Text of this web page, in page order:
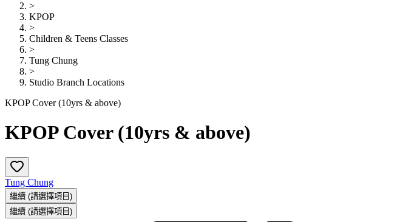
>
KPOP
>
Children & Teens Classes
>
Tung Chung
>
Studio Branch Locations
KPOP Cover (10yrs & above)
KPOP Cover (10yrs & above)
Tung Chung
繼續 (請選擇項目)
繼續 (請選擇項目)